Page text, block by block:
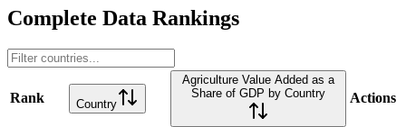
Complete Data Rankings
Rank Country
Agriculture Value Added as a
Share of GDP by Country
Actions